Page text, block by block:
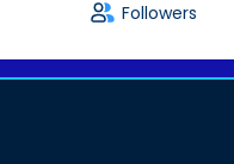
Followers